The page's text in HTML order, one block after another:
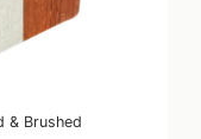
& Brushed